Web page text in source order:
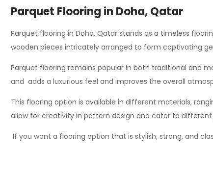
Parquet Flooring in Doha, Qatar
Parquet flooring in Doha, Qatar stands as a timeless
wooden pieces intricately arranged to form captivating
Parquet flooring remains popular in both traditional and
and adds a luxurious feel and improves the overall
This flooring option is available in different materials,
allow for creativity in pattern design and cater to
If you want a flooring option that is stylish, strong, and